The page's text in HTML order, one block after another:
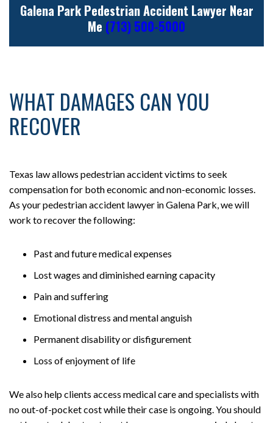
Galena Park Pedestrian Accident Lawyer Near
Me (713) 500-5000
WHAT DAMAGES CAN YOU
RECOVER
Texas law allows pedestrian accident victims to seek
compensation for both economic and non-economic losses.
As your pedestrian accident lawyer in Galena Park, we will
work to recover the following:
Past and future medical expenses
Lost wages and diminished earning capacity
Pain and suffering
Emotional distress and mental anguish
Permanent disability or disfigurement
Loss of enjoyment of life
We also help clients access medical care and specialists with
no out-of-pocket cost while their case is ongoing. You should